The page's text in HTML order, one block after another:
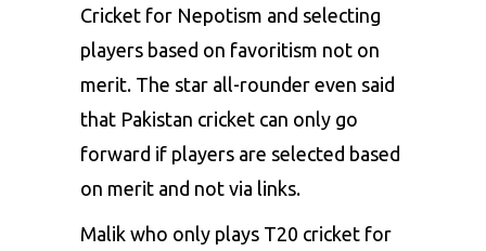
Cricket for Nepotism and selecting
players based on favoritism not on
merit. The star all-rounder even said
that Pakistan cricket can only go
forward if players are selected based
on merit and not via links.
Malik who only plays T20 cricket for